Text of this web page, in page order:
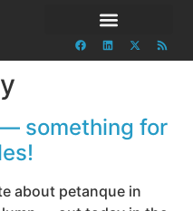
something for
about petanque in